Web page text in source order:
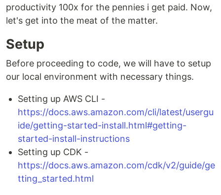
productivity 100x for the pennies i get paid. Now,
let's get into the meat of the matter.
Setup
Before proceeding to code, we will have to setup
our local environment with necessary things.
Setting up AWS CLI -
https://docs.aws.amazon.com/cli/latest/usergu
ide/getting-started-install.html#getting-
started-install-instructions
Setting up CDK -
https://docs.aws.amazon.com/cdk/v2/guide/ge
tting_started.html